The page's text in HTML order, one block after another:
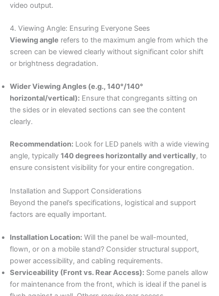
video output.
4. Viewing Angle: Ensuring Everyone Sees
Viewing angle refers to the maximum angle from which the
screen can be viewed clearly without significant color shift
or brightness degradation.
Wider Viewing Angles (e.g., 140°/140°
horizontal/vertical): Ensure that congregants sitting on
the sides or in elevated sections can see the content
clearly.
Recommendation: Look for LED panels with a wide viewing
angle, typically 140 degrees horizontally and vertically, to
ensure consistent visibility for your entire congregation.
Installation and Support Considerations
Beyond the panel’s specifications, logistical and support
factors are equally important.
Installation Location: Will the panel be wall-mounted,
flown, or on a mobile stand? Consider structural support,
power accessibility, and cabling requirements.
Serviceability (Front vs. Rear Access): Some panels allow
for maintenance from the front, which is ideal if the panel is